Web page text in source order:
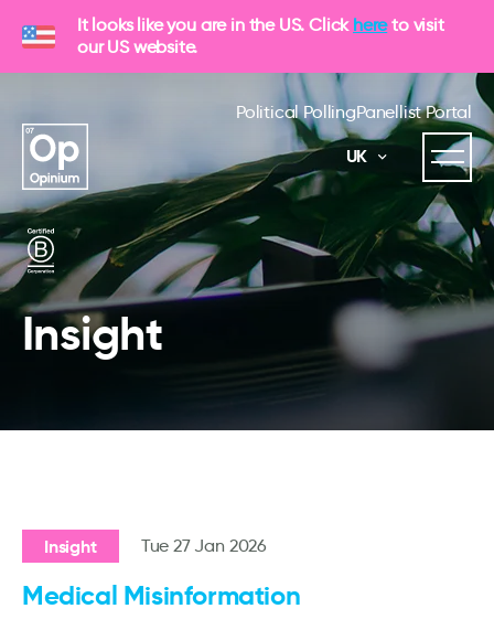
It looks like you are in the US. Click hereto visit
our US website.
Political PollingPanellist Portal
UK
Insight
Insight Tue 27 Jan 2026
Medical Misinformation